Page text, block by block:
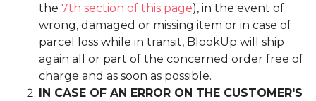
the 7th section of this page), in the event of
wrong, damaged or missing item or in case of
parcel loss while in transit, BlookUp will ship
again all or part of the concerned order free of
charge and as soon as possible.
IN CASE OF AN ERROR ON THE CUSTOMER'S